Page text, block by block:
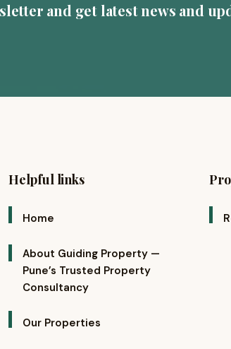
and get latest news and
Helpful links
Home
About Guiding Property —
Pune’s Trusted Property
Consultancy
Our Properties